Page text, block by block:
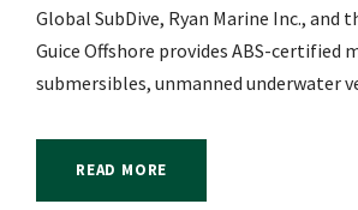
Global SubDive, Ryan Marine Inc., and
Guice Offshore provides ABS-certified
submersibles, unmanned underwater
READ MORE